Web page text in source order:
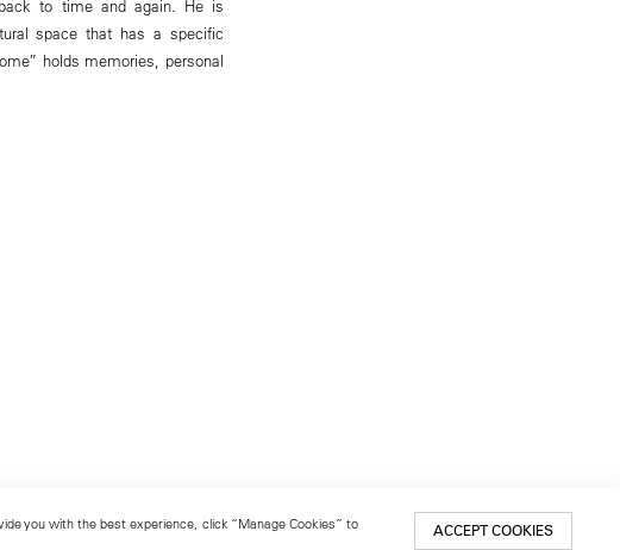
to time and again. He is
space that has a specific
holds memories, personal
you with the best experience, click “Manage Cookies” to
ACCEPT COOKIES